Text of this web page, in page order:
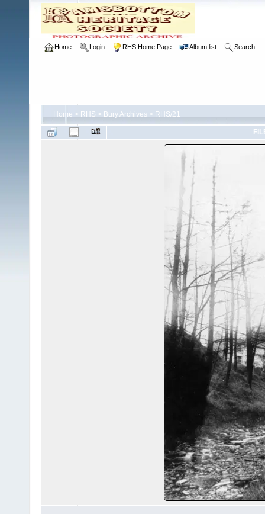
Home Login RHS Home Page Album list Search
Home > RHS > Bury Archives > RHS/21